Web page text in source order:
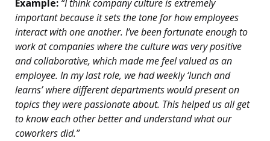
Example: “I think company culture is extremely
important because it sets the tone for how employees
interact with one another. I’ve been fortunate enough to
work at companies where the culture was very positive
and collaborative, which made me feel valued as an
employee. In my last role, we had weekly ‘lunch and
learns’ where different departments would present on
topics they were passionate about. This helped us all get
to know each other better and understand what our
coworkers did.”